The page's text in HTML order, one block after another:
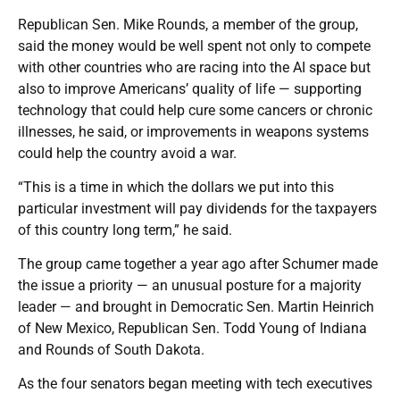
Republican Sen. Mike Rounds, a member of the group,
said the money would be well spent not only to compete
with other countries who are racing into the AI space but
also to improve Americans’ quality of life — supporting
technology that could help cure some cancers or chronic
illnesses, he said, or improvements in weapons systems
could help the country avoid a war.
“This is a time in which the dollars we put into this
particular investment will pay dividends for the taxpayers
of this country long term,” he said.
The group came together a year ago after Schumer made
the issue a priority — an unusual posture for a majority
leader — and brought in Democratic Sen. Martin Heinrich
of New Mexico, Republican Sen. Todd Young of Indiana
and Rounds of South Dakota.
As the four senators began meeting with tech executives